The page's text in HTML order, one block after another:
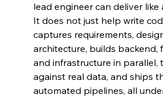
lead engineer can deliver like
It does not just help write
captures requirements,
architecture, builds backend,
and infrastructure in parallel,
against real data, and ships
automated pipelines, all